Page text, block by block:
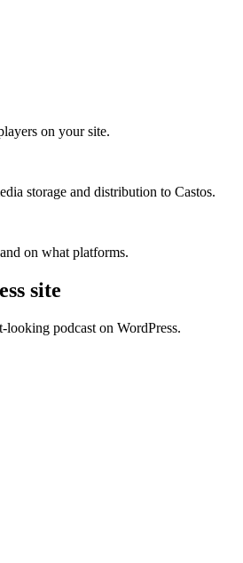
on your site.
storage and distribution to Castos.
on what platforms.
site
podcast on WordPress.